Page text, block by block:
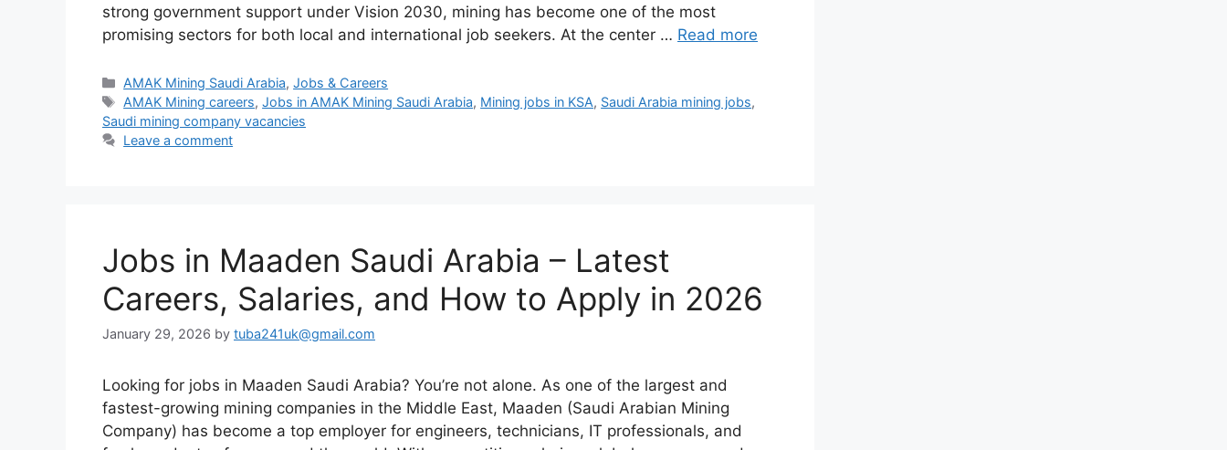
strong government support under Vision 2030, mining has become one of the most
promising sectors for both local and international job seekers. At the center … Read more
Categories
AMAK Mining Saudi Arabia,Jobs & Careers
Tags
AMAK Mining careers,Jobs in AMAK Mining Saudi Arabia, Mining jobs in KSA, Saudi Arabia mining jobs,
Saudi mining company vacancies
Leave a comment
Jobs in Maaden Saudi Arabia – Latest
Careers, Salaries, and How to Apply in 2026
January 29, 2026 by tuba241uk@gmail.com
Looking for jobs in Maaden Saudi Arabia? You’re not alone. As one of the largest and
fastest-growing mining companies in the Middle East, Maaden (Saudi Arabian Mining
Company) has become a top employer for engineers, technicians, IT professionals, and